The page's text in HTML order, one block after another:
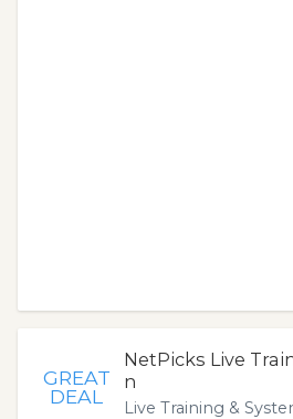
GREAT
DEAL
NetPicks Live
n
Live Training &